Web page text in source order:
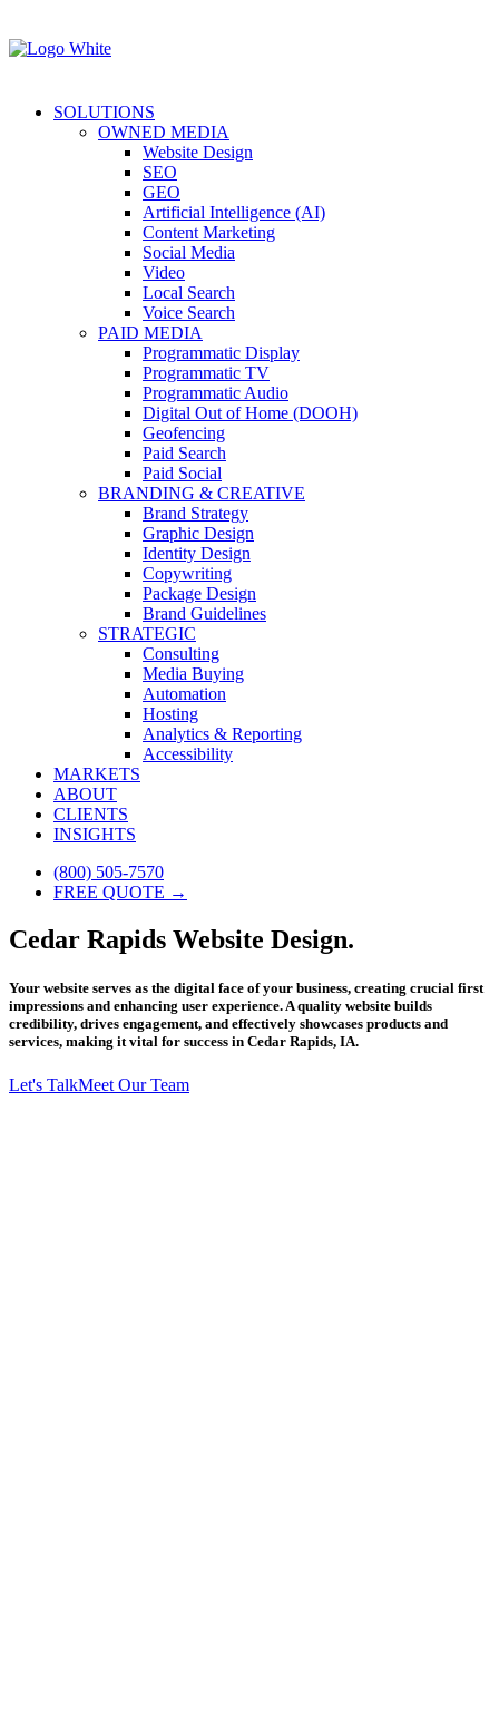
SOLUTIONS
OWNED MEDIA
Website Design
SEO
GEO
Artificial Intelligence (AI)
Content Marketing
Social Media
Video
Local Search
Voice Search
PAID MEDIA
Programmatic Display
Programmatic TV
Programmatic Audio
Digital Out of Home (DOOH)
Geofencing
Paid Search
Paid Social
BRANDING & CREATIVE
Brand Strategy
Graphic Design
Identity Design
Copywriting
Package Design
Brand Guidelines
STRATEGIC
Consulting
Media Buying
Automation
Hosting
Analytics & Reporting
Accessibility
MARKETS
ABOUT
CLIENTS
INSIGHTS
(800) 505-7570
FREE QUOTE →
Cedar Rapids Website Design.
Your website serves as the digital face of your business, creating crucial first
impressions and enhancing user experience. A quality website builds
credibility, drives engagement, and effectively showcases products and
services, making it vital for success in Cedar Rapids, IA.
Let's TalkMeet Our Team